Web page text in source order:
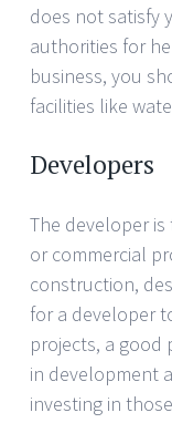
does not satisfy
authorities for
business, you
facilities like
Developers
The developer
or commercial
construction,
for a developer
projects, a good
in development
investing in